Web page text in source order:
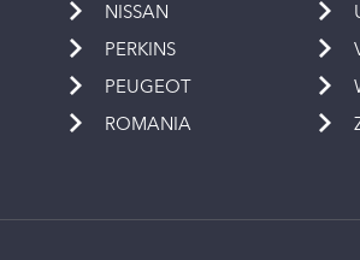
NISSAN
PERKINS
PEUGEOT
ROMANIA